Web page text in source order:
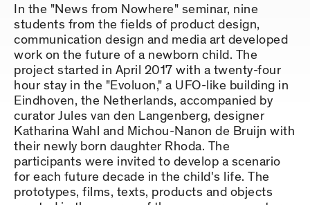
In the "News from Nowhere" seminar, nine
students from the fields of product design,
communication design and media art developed
work on the future of a newborn child. The
project started in April 2017 with a twenty-four
hour stay in the "Evoluon," a UFO-like building in
Eindhoven, the Netherlands, accompanied by
curator Jules van den Langenberg, designer
Katharina Wahl and Michou-Nanon de Bruijn with
their newly born daughter Rhoda. The
participants were invited to develop a scenario
for each future decade in the child's life. The
prototypes, films, texts, products and objects